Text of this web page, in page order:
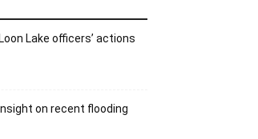
Lake officers’ actions
on recent flooding